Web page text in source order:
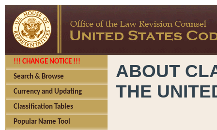
!!! CHANGE NOTICE !!!
Search & Browse
Currency and Updating
Classification Tables
Popular Name Tool
ABOUT
THE